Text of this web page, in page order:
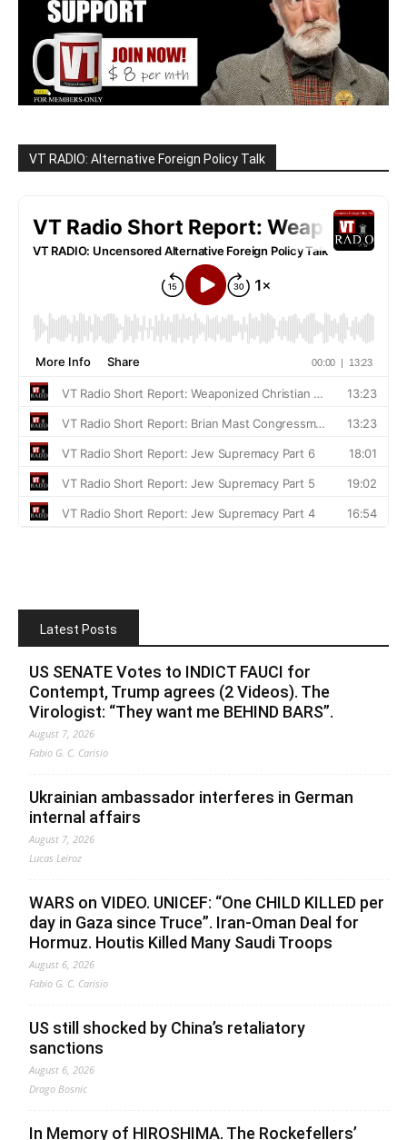
VT RADIO: Alternative Foreign Policy Talk
Latest Posts
US SENATE Votes to INDICT FAUCI for
Contempt, Trump agrees (2 Videos). The
Virologist: “They want me BEHIND BARS”.
August 7, 2026
Fabio G. C. Carisio
Ukrainian ambassador interferes in German
internal affairs
August 7, 2026
Lucas Leiroz
WARS on VIDEO. UNICEF: “One CHILD KILLED per
day in Gaza since Truce”. Iran-Oman Deal for
Hormuz. Houtis Killed Many Saudi Troops
August 6, 2026
Fabio G. C. Carisio
US still shocked by China’s retaliatory
sanctions
August 6, 2026
Drago Bosnic
In Memory of HIROSHIMA. The Rockefellers’